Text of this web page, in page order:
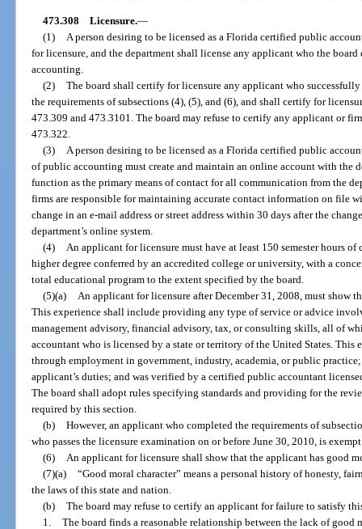
473.308 Licensure.—
(1)
A person desiring to be licensed as a Florida certified public
for licensure, and the department shall license any applicant who the
accounting.
(2) The board shall certify for licensure any applicant who
the requirements of subsections (4), (5), and (6), and shall certify for
473.309 and 473.3101. The board may refuse to certify any applicant or
473.322.
(3)
A person desiring to be licensed as a Florida certified public
of public accounting must create and maintain an online account with the
function as the primary means of contact for all communication from the
firms are responsible for maintaining accurate contact information on file
change in an e-mail address or street address within 30 days after the
department’s online system.
(4)
An applicant for licensure must have at least 150 semester hours
higher degree conferred by an accredited college or university, with a
total educational program to the extent specified by the board.
(5)(a)
An applicant for licensure after December 31, 2008, must show
This experience shall include providing any type of service or advice
management advisory, financial advisory, tax, or consulting skills, all of
accountant who is licensed by a state or territory of the United States. This
through employment in government, industry, academia, or public
applicant’s duties; and was verified by a certified public accountant
The board shall adopt rules specifying standards and providing for the
required by this section.
(b) However, an applicant who completed the requirements of
who passes the licensure examination on or before June 30, 2010, is
(6)
An applicant for licensure shall show that the applicant has good
(7)(a) “Good moral character” means a personal history of honesty,
the laws of this state and nation.
(b) The board may refuse to certify an applicant for failure to satisfy
1. The board finds a reasonable relationship between the lack of good